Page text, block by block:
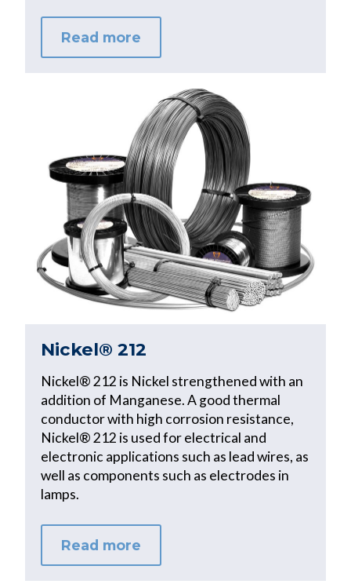
Read more
Nickel® 212
Nickel® 212 is Nickel strengthened with an
addition of Manganese. A good thermal
conductor with high corrosion resistance,
Nickel® 212 is used for electrical and
electronic applications such as lead wires, as
well as components such as electrodes in
lamps.
Read more